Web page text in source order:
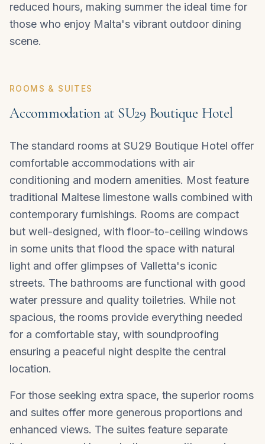
reduced hours, making summer the ideal time for
those who enjoy Malta's vibrant outdoor dining
scene.
ROOMS & SUITES
Accommodation at SU29 Boutique Hotel
The standard rooms at SU29 Boutique Hotel offer
comfortable accommodations with air
conditioning and modern amenities. Most feature
traditional Maltese limestone walls combined with
contemporary furnishings. Rooms are compact
but well-designed, with floor-to-ceiling windows
in some units that flood the space with natural
light and offer glimpses of Valletta's iconic
streets. The bathrooms are functional with good
water pressure and quality toiletries. While not
spacious, the rooms provide everything needed
for a comfortable stay, with soundproofing
ensuring a peaceful night despite the central
location.
For those seeking extra space, the superior rooms
and suites offer more generous proportions and
enhanced views. The suites feature separate